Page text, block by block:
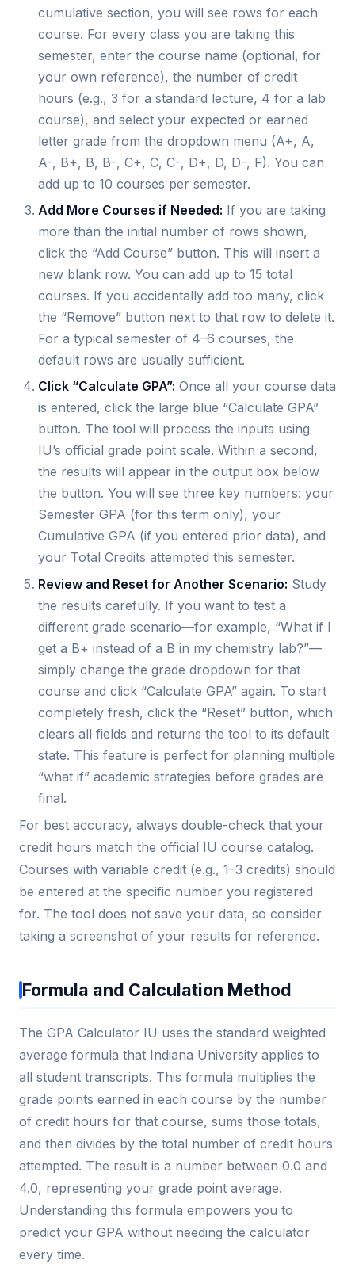
cumulative section, you will see rows for each
course. For every class you are taking this
semester, enter the course name (optional, for
your own reference), the number of credit
hours (e.g., 3 for a standard lecture, 4 for a lab
course), and select your expected or earned
letter grade from the dropdown menu (A+, A,
A-, B+, B, B-, C+, C, C-, D+, D, D-, F). You can
add up to 10 courses per semester.
Add More Courses if Needed: If you are taking
more than the initial number of rows shown,
click the “Add Course” button. This will insert a
new blank row. You can add up to 15 total
courses. If you accidentally add too many, click
the “Remove” button next to that row to delete it.
For a typical semester of 4–6 courses, the
default rows are usually sufficient.
Click “Calculate GPA”: Once all your course data
is entered, click the large blue “Calculate GPA”
button. The tool will process the inputs using
IU’s official grade point scale. Within a second,
the results will appear in the output box below
the button. You will see three key numbers: your
Semester GPA (for this term only), your
Cumulative GPA (if you entered prior data), and
your Total Credits attempted this semester.
Review and Reset for Another Scenario: Study
the results carefully. If you want to test a
different grade scenario—for example, “What if I
get a B+ instead of a B in my chemistry lab?”—
simply change the grade dropdown for that
course and click “Calculate GPA” again. To start
completely fresh, click the “Reset” button, which
clears all fields and returns the tool to its default
state. This feature is perfect for planning multiple
“what if” academic strategies before grades are
final.
For best accuracy, always double-check that your
credit hours match the official IU course catalog.
Courses with variable credit (e.g., 1–3 credits) should
be entered at the specific number you registered
for. The tool does not save your data, so consider
taking a screenshot of your results for reference.
Formula and Calculation Method
The GPA Calculator IU uses the standard weighted
average formula that Indiana University applies to
all student transcripts. This formula multiplies the
grade points earned in each course by the number
of credit hours for that course, sums those totals,
and then divides by the total number of credit hours
attempted. The result is a number between 0.0 and
4.0, representing your grade point average.
Understanding this formula empowers you to
predict your GPA without needing the calculator
every time.